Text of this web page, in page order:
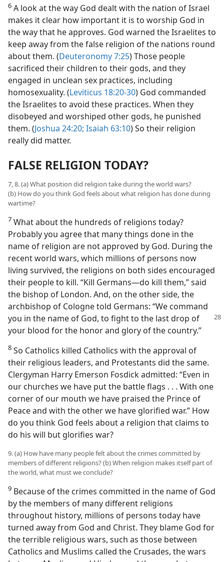
6 A look at the way God dealt with the nation of Israel
makes it clear how important it is to worship God in
the way that he approves. God warned the Israelites to
keep away from the false religion of the nations round
about them. (Deuteronomy 7:25) Those people
sacrificed their children to their gods, and they
engaged in unclean sex practices, including
homosexuality. (Leviticus 18:20-30) God commanded
the Israelites to avoid these practices. When they
disobeyed and worshiped other gods, he punished
them. (Joshua 24:20; Isaiah 63:10) So their religion
really did matter.
FALSE RELIGION TODAY?
7, 8. (a) What position did religion take during the world wars?
(b) How do you think God feels about what religion has done during
wartime?
7 What about the hundreds of religions today?
Probably you agree that many things done in the
name of religion are not approved by God. During the
recent world wars, which millions of persons now
living survived, the religions on both sides encouraged
their people to kill. “Kill Germans—do kill them,” said
the bishop of London. And, on the other side, the
archbishop of Cologne told Germans: “We command
you in the name of God, to fight to the last drop of
your blood for the honor and glory of the country.”
8 So Catholics killed Catholics with the approval of
their religious leaders, and Protestants did the same.
Clergyman Harry Emerson Fosdick admitted: “Even in
our churches we have put the battle flags . . . With one
corner of our mouth we have praised the Prince of
Peace and with the other we have glorified war.” How
do you think God feels about a religion that claims to
do his will but glorifies war?
9. (a) How have many people felt about the crimes committed by
members of different religions? (b) When religion makes itself part of
the world, what must we conclude?
9 Because of the crimes committed in the name of God
by the members of many different religions
throughout history, millions of persons today have
turned away from God and Christ. They blame God for
the terrible religious wars, such as those between
Catholics and Muslims called the Crusades, the wars